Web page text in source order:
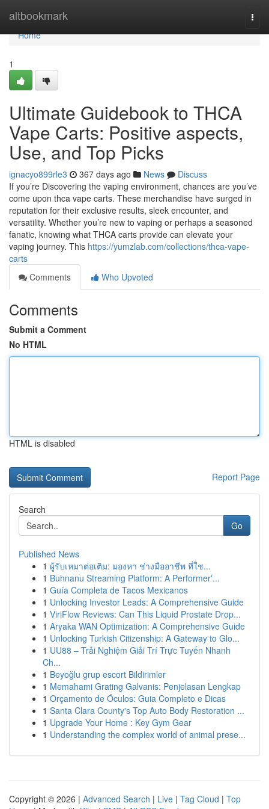
altbookmark
Home
Home
1
Ultimate Guidebook to THCA
Vape Carts: Positive aspects,
Use, and Top Picks
ignacyo899rle3 367 days ago News
Discuss
If you’re Discovering the vaping environment, chances are you’ve
come upon thca vape carts. These merchandise have surged in
reputation for their exclusive results, sleek encounter, and
versatility. Whether you’re new to vaping or perhaps a seasoned
fanatic, knowing what THCA carts provide can elevate your
vaping journey. This https://yumzlab.com/collections/thca-vape-
carts
Comments
Who Upvoted
Comments
Submit a Comment
No HTML
HTML is disabled
Report Page
Search
Go
Published News
1 ผู้รับเหมาต่อเติม: มองหา ช่างมืออาชีพ ที่ใช...
1 Buhnanu Streaming Platform: A Performer'...
1 Guía Completa de Tacos Mexicanos
1 Unlocking Investor Leads: A Comprehensive Guide
1 ViriFlow Reviews: Can This Liquid Prostate Drop...
1 Aryaka WAN Optimization: A Comprehensive Guide
1 Unlocking Turkish Citizenship: A Gateway to Glo...
1 UU88 – Trải Nghiệm Giải Trí Trực Tuyến Nhanh
Ch...
1 Beyoğlu grup escort Bildirimler
1 Memahami Grating Galvanis: Penjelasan Lengkap
1 Orçamento de Óculos: Guia Completo e Dicas
1 Santa Clara County's Top Auto Body Restoration ...
1 Upgrade Your Home : Key Gym Gear
1 Understanding the complex world of animal prese...
Copyright © 2026 | Advanced Search | Live | Tag Cloud | Top